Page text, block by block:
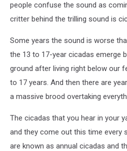
people confuse the sound as
critter behind the trilling sound is
Some years the sound is worse
the 13 to 17-year cicadas emerge
ground after living right below our
to 17 years. And then there are
a massive brood overtaking
The cicadas that you hear in your
and they come out this time every
are known as annual cicadas and